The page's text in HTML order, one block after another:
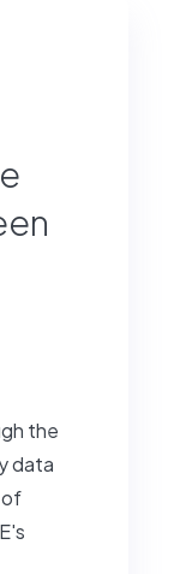
the
data
of